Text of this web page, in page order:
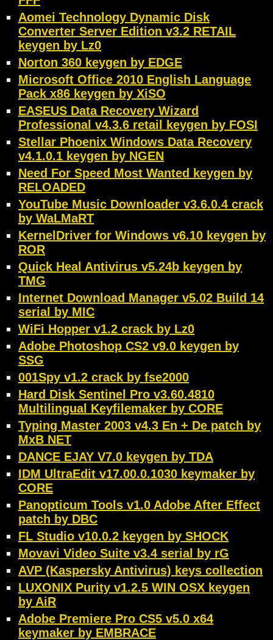
Aomei Technology Dynamic Disk
Converter Server Edition v3.2 RETAIL
keygen by Lz0
Norton 360 keygen by EDGE
Microsoft Office 2010 English Language
Pack x86 keygen by XiSO
EASEUS Data Recovery Wizard
Professional v4.3.6 retail keygen by FOSI
Stellar Phoenix Windows Data Recovery
v4.1.0.1 keygen by NGEN
Need For Speed Most Wanted keygen by
RELOADED
YouTube Music Downloader v3.6.0.4 crack
by WaLMaRT
KernelDriver for Windows v6.10 keygen by
ROR
Quick Heal Antivirus v5.24b keygen by
TMG
Internet Download Manager v5.02 Build 14
serial by MIC
WiFi Hopper v1.2 crack by Lz0
Adobe Photoshop CS2 v9.0 keygen by
SSG
001Spy v1.2 crack by fse2000
Hard Disk Sentinel Pro v3.60.4810
Multilingual Keyfilemaker by CORE
Typing Master 2003 v4.3 En + De patch by
MxB NET
DANCE EJAY V7.0 keygen by TDA
IDM UltraEdit v17.00.0.1030 keymaker by
CORE
Panopticum Tools v1.0 Adobe After Effect
patch by DBC
FL Studio v10.0.2 keygen by SHOCK
Movavi Video Suite v3.4 serial by rG
AVP (Kaspersky Antivirus) keys collection
LUXONIX Purity v1.2.5 WIN OSX keygen
by AiR
Adobe Premiere Pro CS5 v5.0 x64
keymaker by EMBRACE